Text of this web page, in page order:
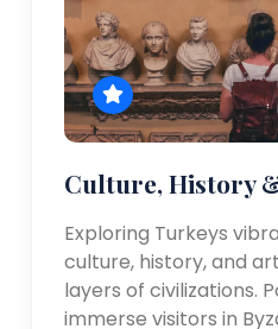
Culture, History
Exploring Turkeys
culture, history, and
layers of civilizations.
immerse visitors in